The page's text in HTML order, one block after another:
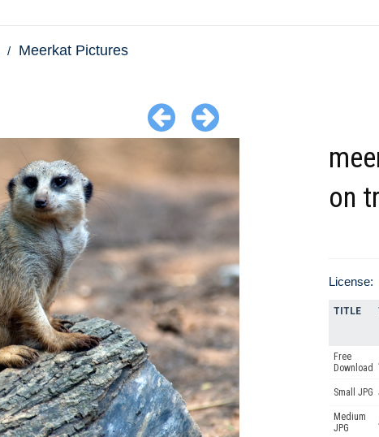
Meerkat Pictures
on
License:
TITLE
Free
Download
Small JPG
Medium
JPG